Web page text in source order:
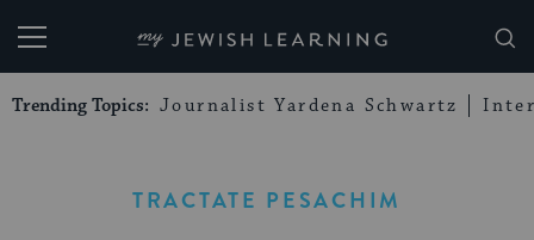
My Jewish Learning
Trending Topics: Journalist Yardena Schwartz
TRACTATE PESACHIM